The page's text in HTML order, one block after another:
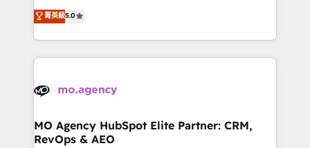
marketing strategy? We'll provide support tailored
to your needs and sales objectives. With 125+
Accreditations. Based in Canada (coast to coast), our
services are offered in both English & French.
highly experienced team of solutions experts will
ensure that you achieve maximum adoption and
ROI from your HubSpot investment. Use our
extensive HubSpot, sales, marketing, service and
HubSpot journey, design and implement your
infrastructure to life. Our collaborative approach
keeps you in control whilst we plan and support the
菁英級5.0
MO Agency HubSpot Elite Partner: CRM,
RevOps & AEO